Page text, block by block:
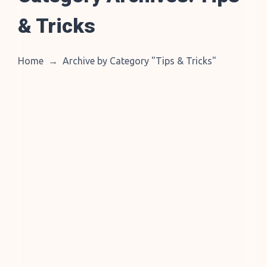
& Tricks
Home → Archive by Category "Tips & Tricks"